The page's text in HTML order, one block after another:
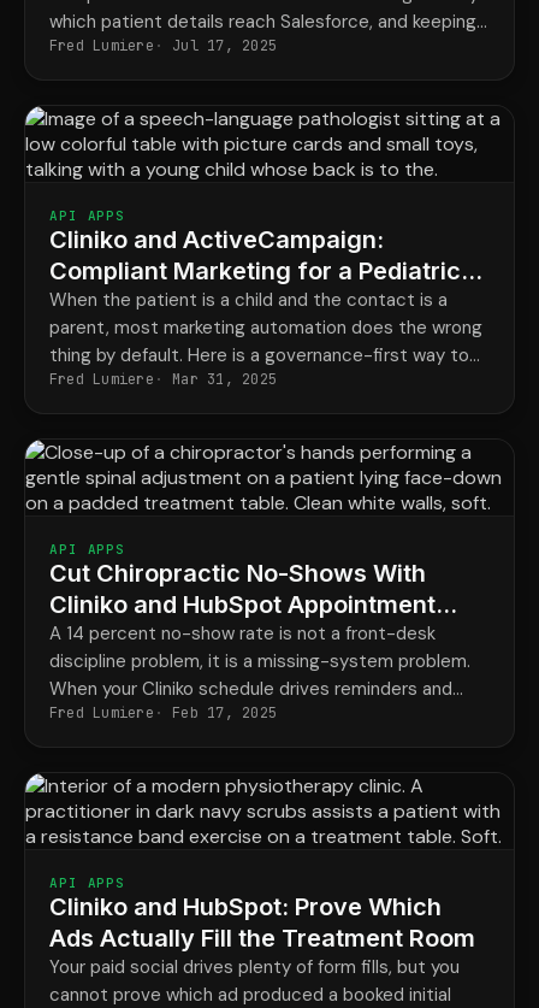
which patient details reach Salesforce, and keeping
a record of it, is the only setup that keeps both
happy.
Fred Lumiere Jul 17, 2025
API APPS
Cliniko and ActiveCampaign:
Compliant Marketing for a Pediatric
Speech Practice
When the patient is a child and the contact is a
parent, most marketing automation does the wrong
thing by default. Here is a governance-first way to
connect Cliniko and your email marketing safely.
Fred Lumiere Mar 31, 2025
API APPS
Cut Chiropractic No-Shows With
Cliniko and HubSpot Appointment
Reminders
A 14 percent no-show rate is not a front-desk
discipline problem, it is a missing-system problem.
When your Cliniko schedule drives reminders and
recall automatically, missed appointments stop
costing you revenue every week.
Fred Lumiere Feb 17, 2025
API APPS
Cliniko and HubSpot: Prove Which
Ads Actually Fill the Treatment Room
Your paid social drives plenty of form fills, but you
cannot prove which ad produced a booked initial